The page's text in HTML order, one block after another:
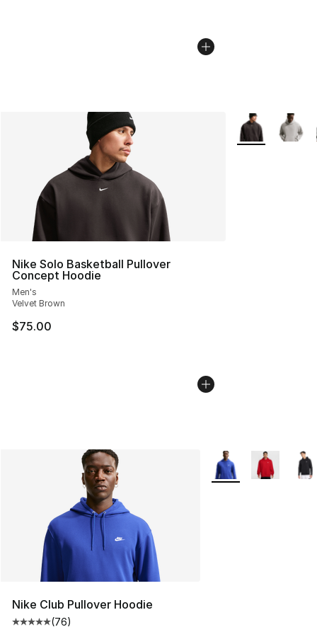
Nike Solo Basketball Pullover
Concept Hoodie
Men's
Velvet Brown
$75.00
More Colors
Nike Club Pullover Hoodie
(76)
More Colors